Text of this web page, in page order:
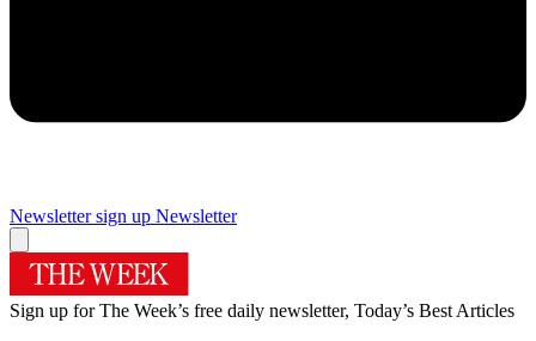
Newsletter sign up Newsletter
Sign up for The Week’s free daily newsletter, Today’s Best Articles